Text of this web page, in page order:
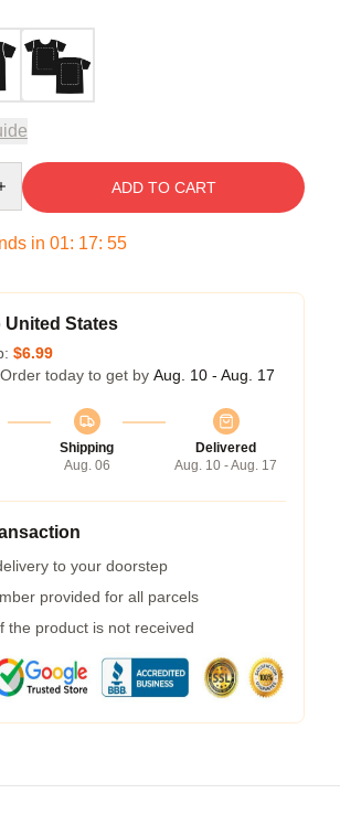
ADD TO CART
in 01: 17: 54
United States
$6.99
today to get by Aug. 10 - Aug. 17
Shipping
Aug. 06
Delivered
Aug. 10 - Aug. 17
to your doorstep
provided for all parcels
the product is not received